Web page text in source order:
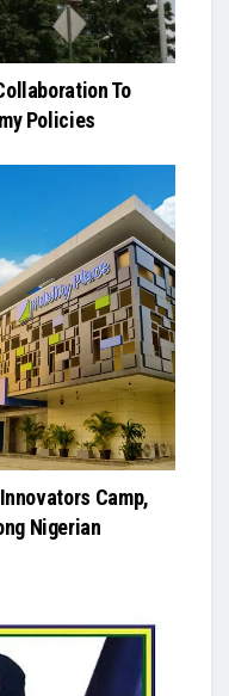
To
Policies
Camp,
Nigerian